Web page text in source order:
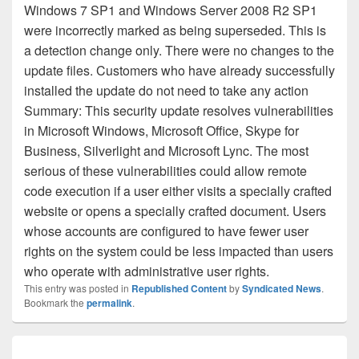
Windows 7 SP1 and Windows Server 2008 R2 SP1
were incorrectly marked as being superseded. This is
a detection change only. There were no changes to the
update files. Customers who have already successfully
installed the update do not need to take any action
Summary: This security update resolves vulnerabilities
in Microsoft Windows, Microsoft Office, Skype for
Business, Silverlight and Microsoft Lync. The most
serious of these vulnerabilities could allow remote
code execution if a user either visits a specially crafted
website or opens a specially crafted document. Users
whose accounts are configured to have fewer user
rights on the system could be less impacted than users
who operate with administrative user rights.
This entry was posted in Republished ContentbySyndicated News.
Bookmark the permalink.